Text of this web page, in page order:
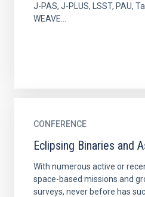
J-PAS, J-PLUS, LSST, PAU,
WEAVE...
CONFERENCE
Eclipsing Binaries and
With numerous active or
space-based missions and
surveys, never before has